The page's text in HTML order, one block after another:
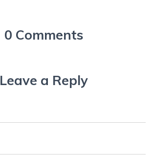
0 Comments
Leave a Reply